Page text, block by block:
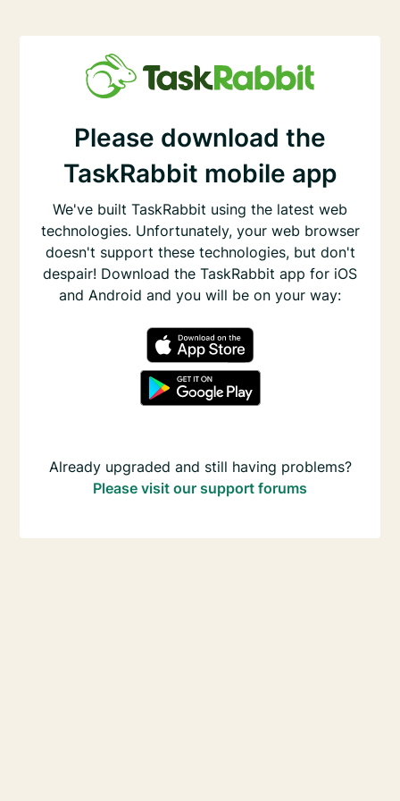
Please download the
TaskRabbit mobile app
We've built TaskRabbit using the latest web
technologies. Unfortunately, your web browser
doesn't support these technologies, but don't
despair! Download the TaskRabbit app for iOS
and Android and you will be on your way:
Already upgraded and still having problems?
Please visit our support forums